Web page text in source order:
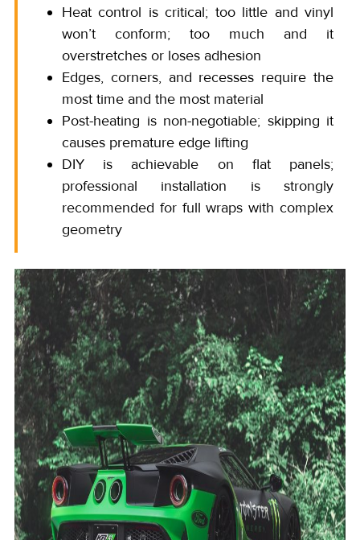
Heat control is critical; too little and vinyl
won’t conform; too much and it
overstretches or loses adhesion
Edges, corners, and recesses require the
most time and the most material
Post-heating is non-negotiable; skipping it
causes premature edge lifting
DIY is achievable on flat panels;
professional installation is strongly
recommended for full wraps with complex
geometry